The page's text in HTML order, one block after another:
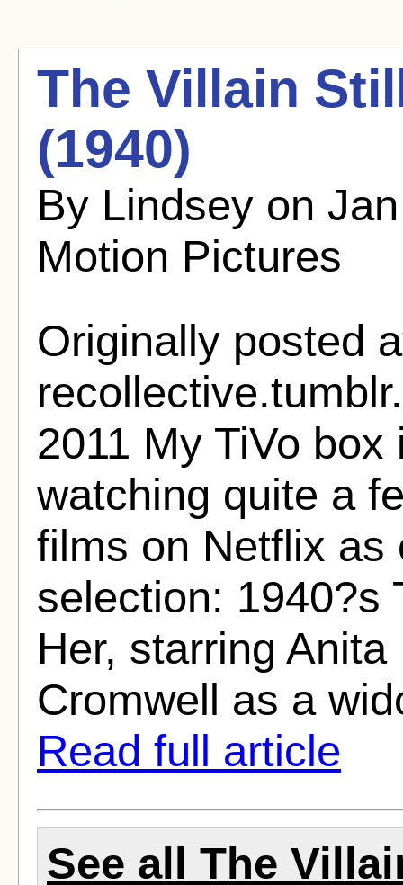
The Villain
(1940)
By Lindsey on
Motion Pictures
Originally posted
2011 My TiVo
watching quite a
films on Netflix as
selection: 1940?s
Her, starring
Cromwell as a
Read full article
See all The